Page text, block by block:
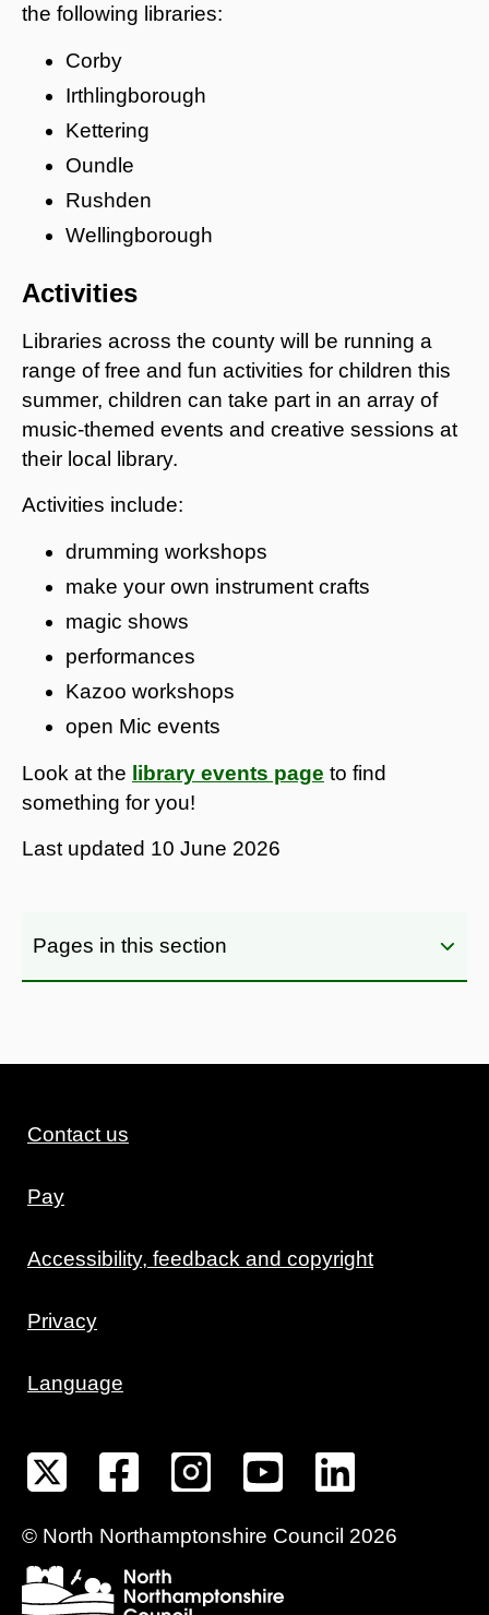
the following libraries:
Corby
Irthlingborough
Kettering
Oundle
Rushden
Wellingborough
Activities
Libraries across the county will be running a
range of free and fun activities for children this
summer, children can take part in an array of
music-themed events and creative sessions at
their local library.
Activities include:
drumming workshops
make your own instrument crafts
magic shows
performances
Kazoo workshops
open Mic events
Look at the library events page to find
something for you!
Last updated 10 June 2026
Pages in this section
Contact us
Pay
Accessibility, feedback and copyright
Privacy
Language
© North Northamptonshire Council 2026